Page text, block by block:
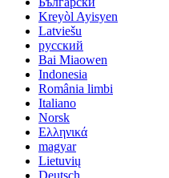
Kreyòl Ayisyen
Latviešu
русский
Bai Miaowen
Indonesia
România limbi
Italiano
Norsk
Ελληνικά
magyar
Lietuvių
Deutsch